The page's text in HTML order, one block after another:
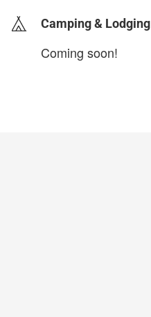
Camping & Lodging
Coming soon!